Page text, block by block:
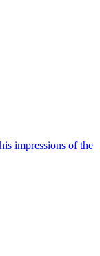
impressions of the